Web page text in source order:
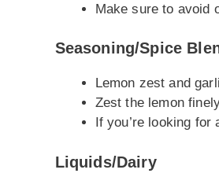
Make sure to avoid
Seasoning/Spice
Lemon zest and
Zest the lemon
If you’re looking
Liquids/Dairy